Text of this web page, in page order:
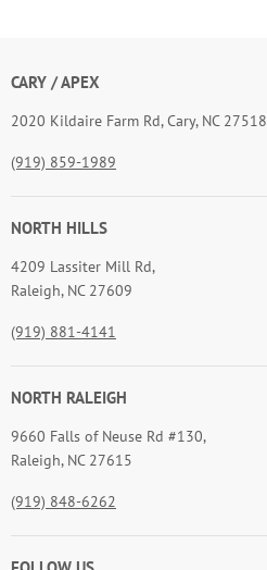
CARY / APEX
2020 Kildaire Farm Rd, Cary, NC 27518
(919) 859-1989
NORTH HILLS
4209 Lassiter Mill Rd,
Raleigh, NC 27609
(919) 881-4141
NORTH RALEIGH
9660 Falls of Neuse Rd #130,
Raleigh, NC 27615
(919) 848-6262